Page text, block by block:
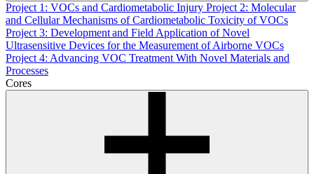
Project 1: VOCs and Cardiometabolic Injury Project 2: Molecular
and Cellular Mechanisms of Cardiometabolic Toxicity of VOCs
Project 3: Development and Field Application of Novel
Ultrasensitive Devices for the Measurement of Airborne VOCs
Project 4: Advancing VOC Treatment With Novel Materials and
Processes
Cores